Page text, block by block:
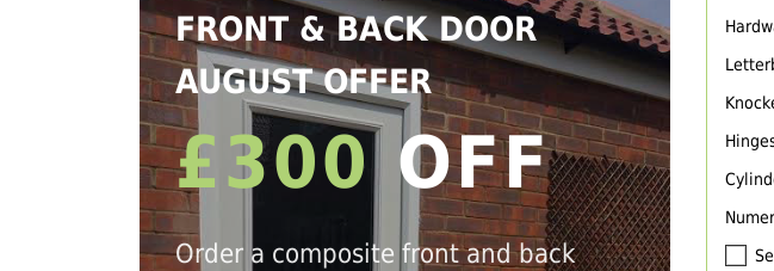
FRONT & BACK DOOR
AUGUST OFFER
£300OFF
Order a composite front and back